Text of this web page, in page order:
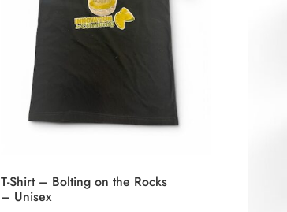
T-Shirt – Bolting on the Rocks
– Unisex